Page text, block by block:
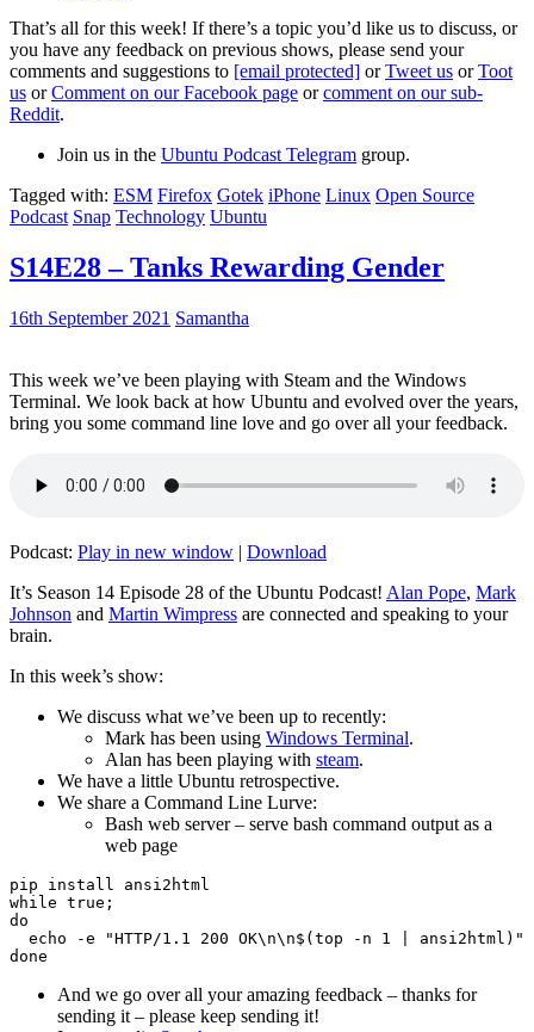
That’s all for this week! If there’s a topic you’d like us to discuss, or
you have any feedback on previous shows, please send your
comments and suggestions to [email protected] orTweet us orToot
us orComment on our Facebook page orcomment on our sub-
Reddit.
Join us in the Ubuntu Podcast Telegram group.
Tagged with: ESM Firefox Gotek iPhone Linux Open Source
Podcast Snap Technology Ubuntu
S14E28 – Tanks Rewarding Gender
16th September 2021 Samantha
This week we’ve been playing with Steam and the Windows
Terminal. We look back at how Ubuntu and evolved over the years,
bring you some command line love and go over all your feedback.
Podcast: Play in new window | Download
It’s Season 14 Episode 28 of the Ubuntu Podcast! Alan Pope, Mark
Johnson and Martin Wimpress are connected and speaking to your
brain.
In this week’s show:
We discuss what we’ve been up to recently:
Mark has been using Windows Terminal.
Alan has been playing with steam.
We have a little Ubuntu retrospective.
We share a Command Line Lurve:
Bash web server – serve bash command output as a
web page
pip install ansi2html
while true;
do
echo -e "HTTP/1.1 200 OK\n\n$(top -n 1 | ansi2html)"
And we go over all your amazing feedback – thanks for
sending it – please keep sending it!